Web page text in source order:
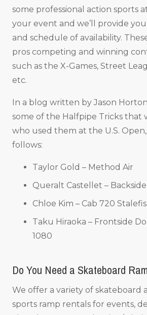
some professional action sports
your event and we’ll provide
and schedule of availability.
pros competing and winning
such as the X-Games, Street
etc.
In a blog written by Jason
some of the Halfpipe Tricks that
who used them at the U.S.
follows:
Taylor Gold – Method Air
Queralt Castellet –
Chloe Kim – Cab 720
Taku Hiraoka – Frontside
1080
Do You Need a Skateboard
We offer a variety of skateboard
sports ramp rentals for events,